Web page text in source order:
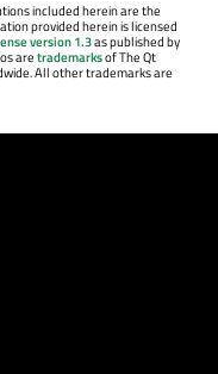
included herein are the
provided herein is licensed
version 1.3as published by
aretrademarksof The Qt
All other trademarks are